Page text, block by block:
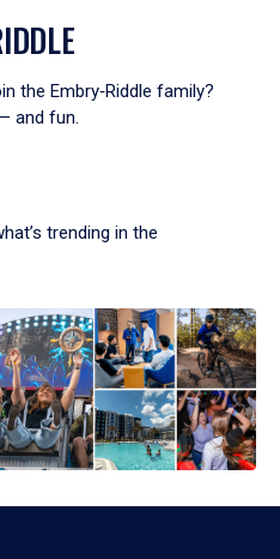
the Embry‑Riddle family?
and fun.
trending in the